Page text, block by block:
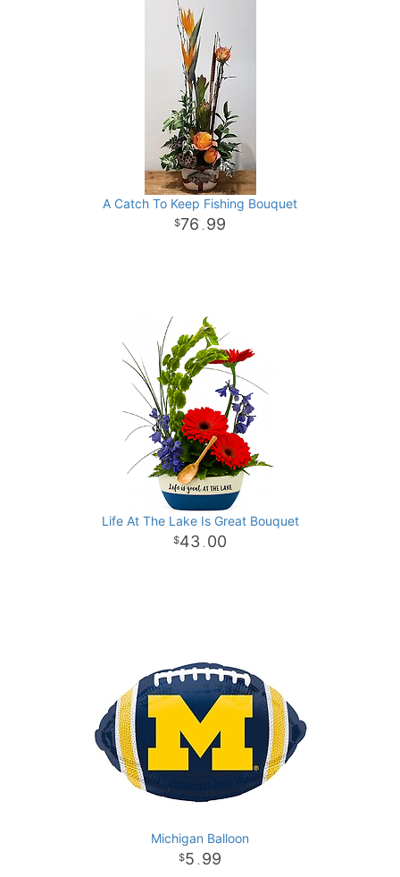
A Catch To Keep Fishing Bouquet
76 . 99
Life At The Lake Is Great Bouquet
43 . 00
Michigan Balloon
5 . 99